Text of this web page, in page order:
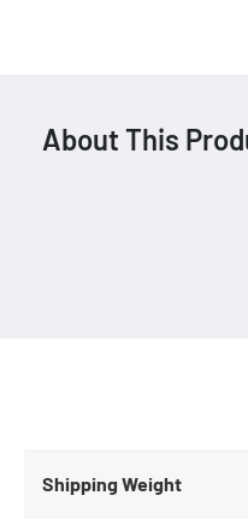
About This
Shipping Weight